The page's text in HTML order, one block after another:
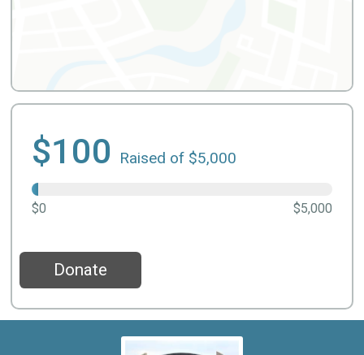
$100 Raised of $5,000
$0 $5,000
Donate